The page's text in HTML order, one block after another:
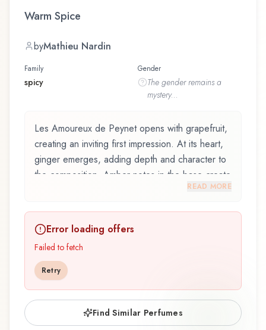
Warm Spice
byMathieu Nardin
Family
spicy
Gender
The genderremains a
mystery...
Les Amoureux de Peynet opens with grapefruit,
creating an inviting first impression. At its heart,
ginger emerges, adding depth and character to
the composition. Amber notes in the base create
in 2017, and crafted by renowned perfumer
Mathieu Nardin, is an exquisite fragrance
belonging to the spicy family. This scent captures
attention with its carefully composed layers,
designed to evolve beautifully throughout the
day. The fragrance opens with grapefruit,
bergamot, mandarin orange, and vervain,
READ MORE
Error loading offers
Failed to fetch
Retry
Find Similar Perfumes